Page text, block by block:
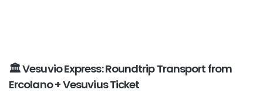
🏛️ Vesuvio Express: Roundtrip Transport from
Ercolano + Vesuvius Ticket